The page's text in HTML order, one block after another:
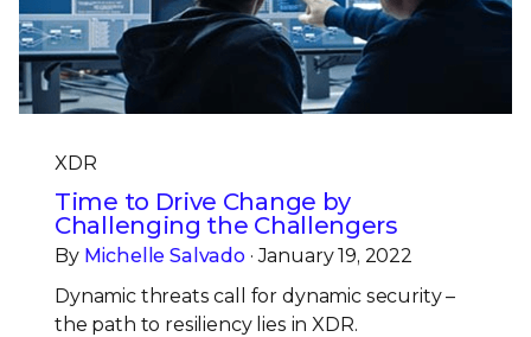
XDR
Time to Drive Change by
Challenging the Challengers
By Michelle Salvado· January 19, 2022
Dynamic threats call for dynamic security –
the path to resiliency lies in XDR.